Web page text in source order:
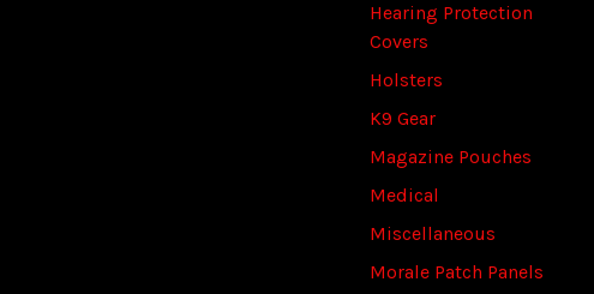
Hearing Protection
Covers
Holsters
K9 Gear
Magazine Pouches
Medical
Miscellaneous
Morale Patch Panels